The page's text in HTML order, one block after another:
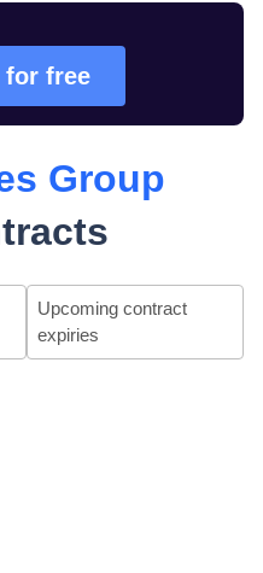
for free
Group
Upcoming contract
expiries